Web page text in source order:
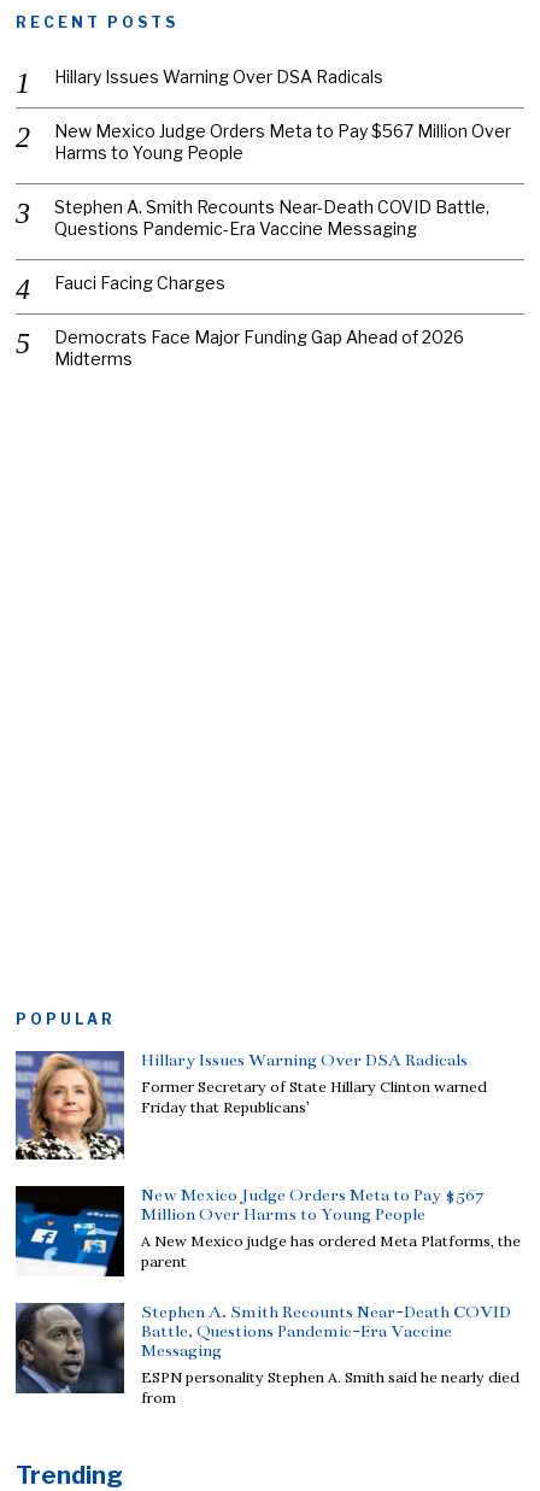
RECENT POSTS
Hillary Issues Warning Over DSA Radicals
New Mexico Judge Orders Meta to Pay $567 Million Over
Harms to Young People
Stephen A. Smith Recounts Near-Death COVID Battle,
Questions Pandemic-Era Vaccine Messaging
Fauci Facing Charges
Democrats Face Major Funding Gap Ahead of 2026
Midterms
POPULAR
Hillary Issues Warning Over DSA Radicals
Former Secretary of State Hillary Clinton warned
Friday that Republicans’
New Mexico Judge Orders Meta to Pay $567
Million Over Harms to Young People
A New Mexico judge has ordered Meta Platforms, the
parent
Stephen A. Smith Recounts Near-Death COVID
Battle, Questions Pandemic-Era Vaccine
Messaging
ESPN personality Stephen A. Smith said he nearly died
from
Trending